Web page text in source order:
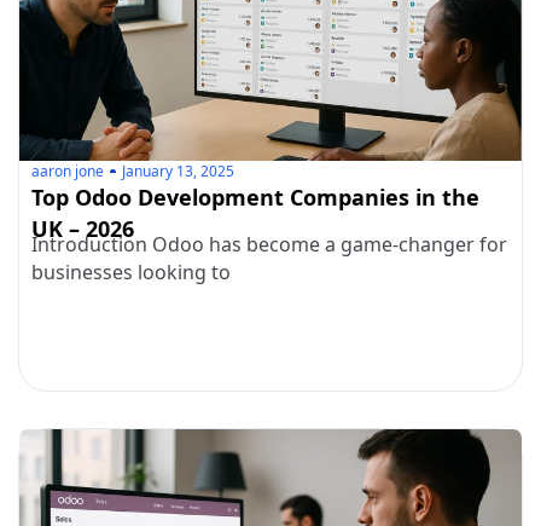
aaron jone January 13, 2025
Top Odoo Development Companies in the
UK – 2026
Introduction Odoo has become a game-changer for
businesses looking to